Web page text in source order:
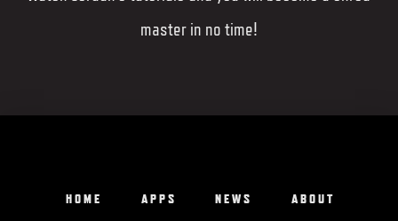
master in no time!
HOME APPS NEWS ABOUT